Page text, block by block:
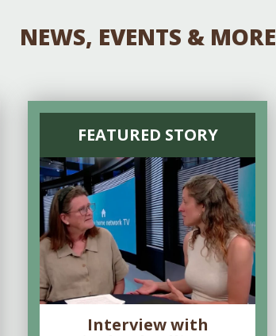
NEWS, EVENTS & MORE
FEATURED STORY
Interview with